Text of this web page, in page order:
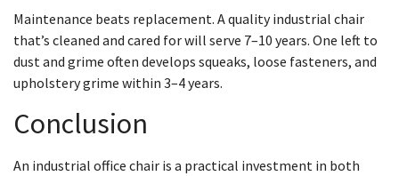
Maintenance beats replacement. A quality industrial chair
that’s cleaned and cared for will serve 7–10 years. One left to
dust and grime often develops squeaks, loose fasteners, and
upholstery grime within 3–4 years.
Conclusion
An industrial office chair is a practical investment in both